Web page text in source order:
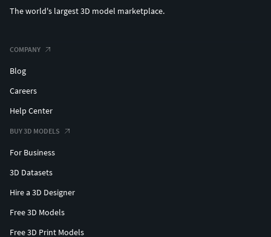
The world's largest 3D model marketplace.
COMPANY
Blog
Careers
Help Center
BUY 3D MODELS
For Business
3D Datasets
Hire a 3D Designer
Free 3D Models
Free 3D Print Models